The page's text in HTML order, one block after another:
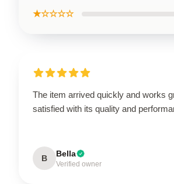
★☆☆☆☆
The item arrived quickly and works
satisfied with its quality and
B Bella
Verified owner